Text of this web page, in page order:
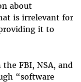
about
is irrelevant for
it to
FBI, NSA, and
“software